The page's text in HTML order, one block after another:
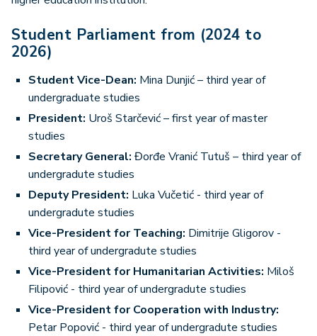
Student Parliament from (2024 to
2026)
Student Vice-Dean: Mina Dunjić – third year of
undergraduate studies
President: Uroš Starčević – first year of master
studies
Secretary General: Đorđe Vranić Tutuš – third year of
undergradute studies
Deputy President: Luka Vučetić - third year of
undergradute studies
Vice-President for Teaching: Dimitrije Gligorov -
third year of undergradute studies
Vice-President for Humanitarian Activities: Miloš
Filipović - third year of undergradute studies
Vice-President for Cooperation with Industry:
Petar Popović - third year of undergradute studies